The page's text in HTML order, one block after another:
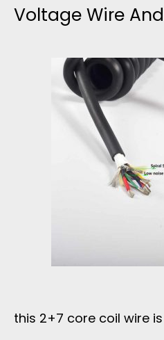
Voltage Wire
this 2+7 core coil wire